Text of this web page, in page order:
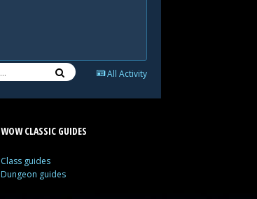
All Activity
WOW CLASSIC GUIDES
Class guides
Dungeon guides